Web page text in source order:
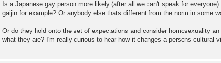
Is a Japanese gay person more likely (after all we can't speak for
gaijin for example? Or anybody else thats different from the norm in some
Or do they hold onto the set of expectations and consider homosexuality
what they are? I'm really curious to hear how it changes a persons cultural